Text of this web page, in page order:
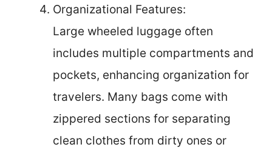
Organizational Features:
Large wheeled luggage often
includes multiple compartments and
pockets, enhancing organization for
travelers. Many bags come with
zippered sections for separating
clean clothes from dirty ones or